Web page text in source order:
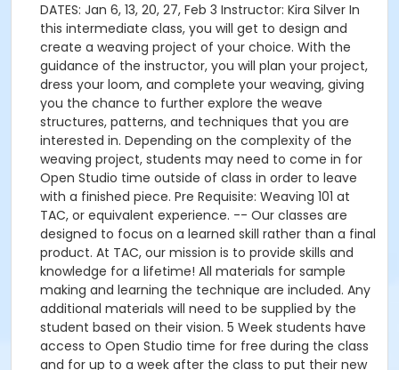
DATES: Jan 6, 13, 20, 27, Feb 3 Instructor: Kira Silver In
this intermediate class, you will get to design and
create a weaving project of your choice. With the
guidance of the instructor, you will plan your project,
dress your loom, and complete your weaving, giving
you the chance to further explore the weave
structures, patterns, and techniques that you are
interested in. Depending on the complexity of the
weaving project, students may need to come in for
Open Studio time outside of class in order to leave
with a finished piece. Pre Requisite: Weaving 101 at
TAC, or equivalent experience. -- Our classes are
designed to focus on a learned skill rather than a final
product. At TAC, our mission is to provide skills and
knowledge for a lifetime! All materials for sample
making and learning the technique are included. Any
additional materials will need to be supplied by the
student based on their vision. 5 Week students have
access to Open Studio time for free during the class
and for up to a week after the class to put their new